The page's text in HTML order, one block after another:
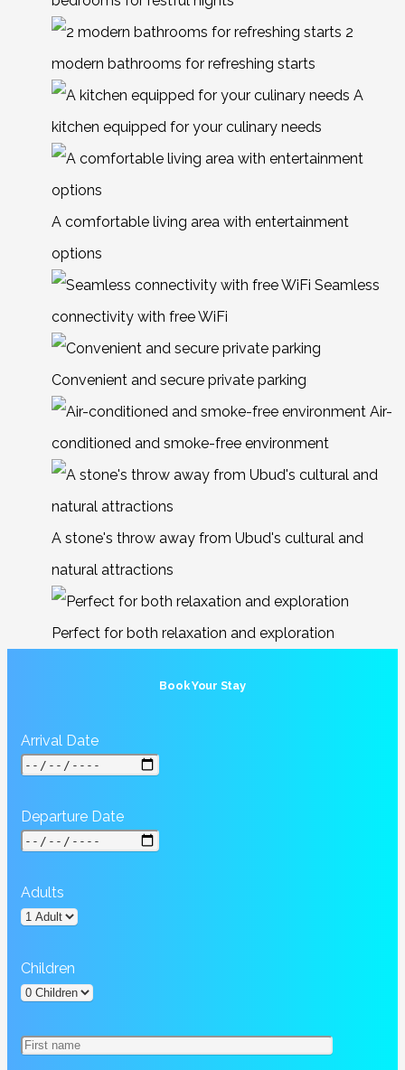
2
modern bathrooms for refreshing starts
A
kitchen equipped for your culinary needs
A comfortable living area with entertainment
options
Seamless
connectivity with free WiFi
Convenient and secure private parking
Air-
conditioned and smoke-free environment
A stone's throw away from Ubud's cultural and
natural attractions
Perfect for both relaxation and exploration
Book Your Stay
Arrival Date
Departure Date
Adults
Children